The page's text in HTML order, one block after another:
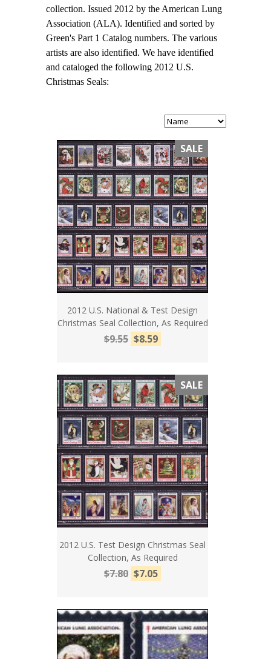
collection. Issued 2012 by the American Lung
Association (ALA). Identified and sorted by
Green's Part 1 Catalog numbers. The various
artists are also identified. We have identified
and cataloged the following 2012 U.S.
Christmas Seals:
SALE
2012 U.S. National & Test Design
Christmas Seal Collection, As Required
$9.55 $8.59
SALE
2012 U.S. Test Design Christmas Seal
Collection, As Required
$7.80 $7.05